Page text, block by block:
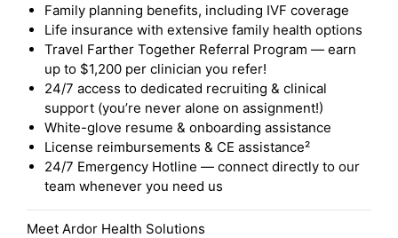
Family planning benefits, including IVF coverage
Life insurance with extensive family health options
Travel Farther Together Referral Program — earn
up to $1,200 per clinician you refer!
24/7 access to dedicated recruiting & clinical
support (you’re never alone on assignment!)
White-glove resume & onboarding assistance
License reimbursements & CE assistance²
24/7 Emergency Hotline — connect directly to our
team whenever you need us
Meet Ardor Health Solutions